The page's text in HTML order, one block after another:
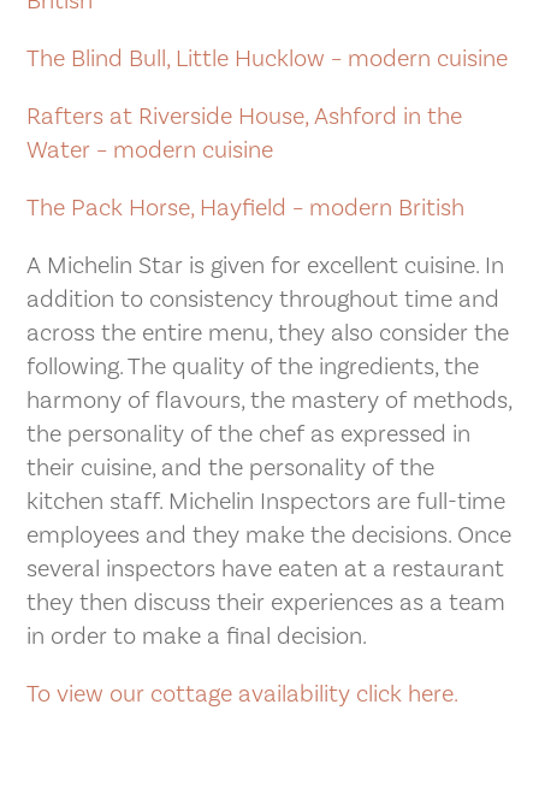
The Blind Bull, Little Hucklow – modern cuisine
Rafters at Riverside House, Ashford in the
Water – modern cuisine
The Pack Horse, Hayfield – modern British
A Michelin Star is given for excellent cuisine. In
addition to consistency throughout time and
across the entire menu, they also consider the
following. The quality of the ingredients, the
harmony of flavours, the mastery of methods,
the personality of the chef as expressed in
their cuisine, and the personality of the
kitchen staff. Michelin Inspectors are full-time
employees and they make the decisions. Once
several inspectors have eaten at a restaurant
they then discuss their experiences as a team
in order to make a final decision.
To view our cottage availability click here.